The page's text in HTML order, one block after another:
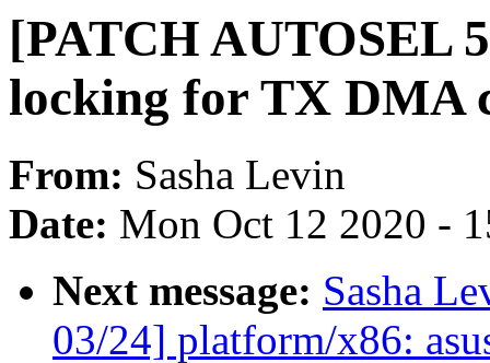
[PATCH AUTOSEL
locking for TX DMA
From: Sasha Levin
Date: Mon Oct 12 2020 -
Next message: Sasha
03/24] platform/x86: